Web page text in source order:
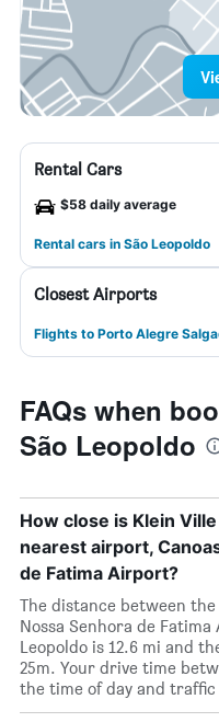
Rental Cars
$58 daily average
Rental cars in São Leopoldo
Closest Airports
Flights to Porto Alegre
FAQs when
São Leopoldo
How close is Klein
nearest airport,
de Fatima Airport?
The distance between
Nossa Senhora de
Leopoldo is 12.6 mi and
25m. Your drive time
the time of day and